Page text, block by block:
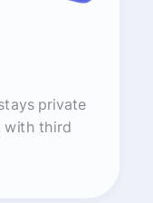
private
with third